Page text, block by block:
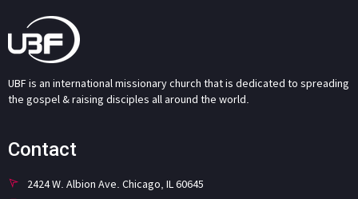
UBF is an international missionary church that is dedicated to spreading
the gospel & raising disciples all around the world.
Contact
2424 W. Albion Ave. Chicago, IL 60645